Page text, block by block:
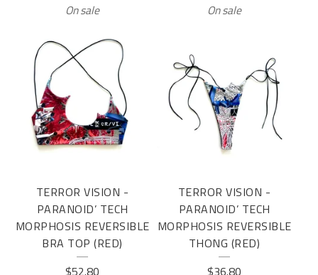
On sale
On sale
TERROR VISION -
PARANOID’ TECH
MORPHOSIS REVERSIBLE
BRA TOP (RED)
$52.80
TERROR VISION -
PARANOID’ TECH
MORPHOSIS REVERSIBLE
THONG (RED)
$36.80